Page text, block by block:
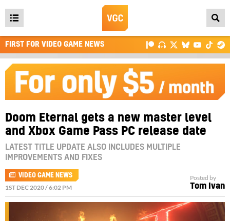
Open
main
menu
FIRST FOR VIDEO GAME NEWS
Doom Eternal gets a new master level
and Xbox Game Pass PC release date
LATEST TITLE UPDATE ALSO INCLUDES MULTIPLE
IMPROVEMENTS AND FIXES
VIDEO GAME NEWS
1ST DEC 2020 / 6:02 PM
Posted by
Tom Ivan